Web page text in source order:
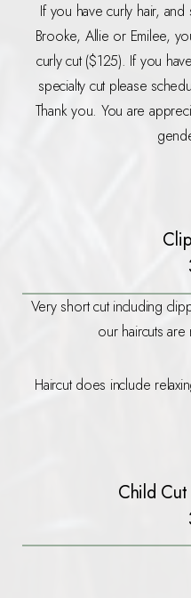
If you have curly hair, and
Brooke, Allie or Emilee,
curly cut ($125). If you
specialty cut please
Thank you. You are
Very short cut including
our haircuts
Haircut does include
Child